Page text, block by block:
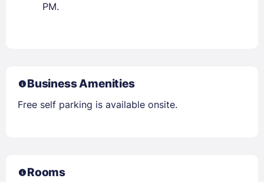
PM.
Business Amenities
Free self parking is available onsite.
Rooms